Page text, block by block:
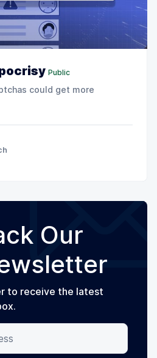
Public
could get more
Our
to receive the latest